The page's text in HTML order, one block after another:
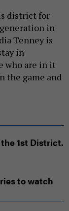
district for
in
Tenney is
in
who are in it
the game and
1st District.
to watch